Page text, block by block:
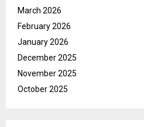
March 2026
February 2026
January 2026
December 2025
November 2025
October 2025